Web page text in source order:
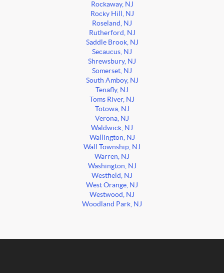
Rockaway, NJ
Rocky Hill, NJ
Roseland, NJ
Rutherford, NJ
Saddle Brook, NJ
Secaucus, NJ
Shrewsbury, NJ
Somerset, NJ
South Amboy, NJ
Tenafly, NJ
Toms River, NJ
Totowa, NJ
Verona, NJ
Waldwick, NJ
Wallington, NJ
Wall Township, NJ
Warren, NJ
Washington, NJ
Westfield, NJ
West Orange, NJ
Westwood, NJ
Woodland Park, NJ